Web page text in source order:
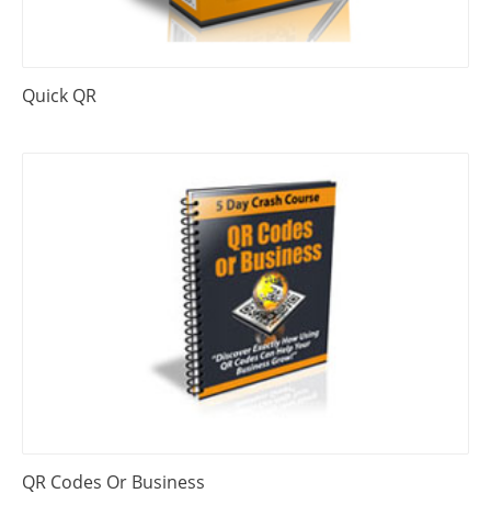
Quick QR
QR Codes Or Business